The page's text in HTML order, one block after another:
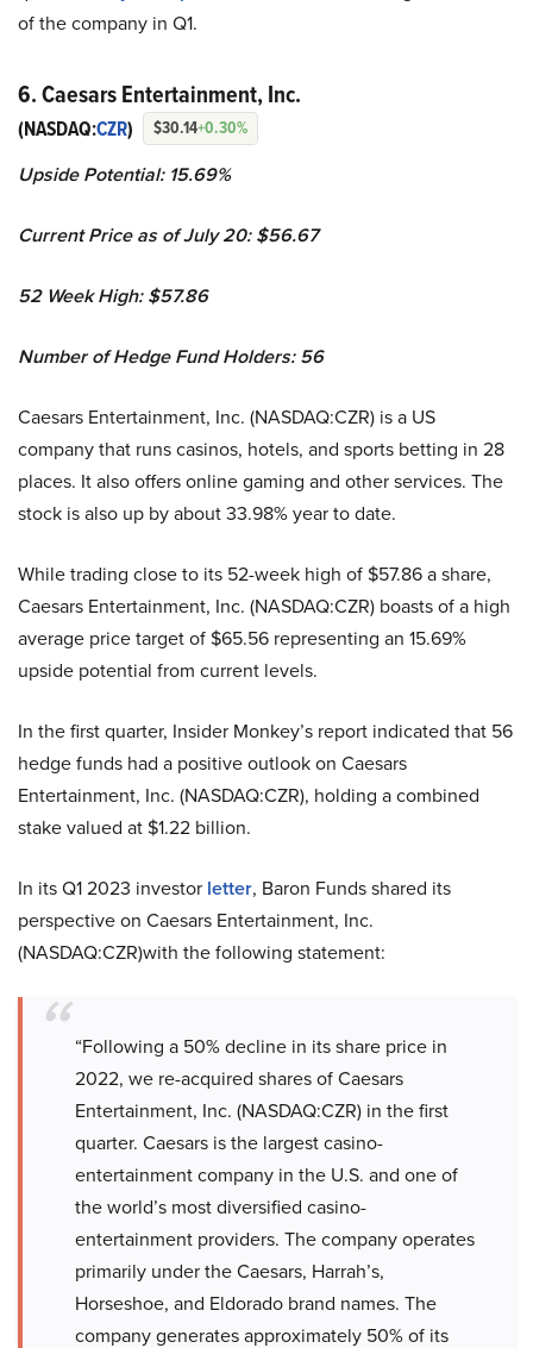
of the company in Q1.
6. Caesars Entertainment, Inc.
(NASDAQ:CZR) $30.14+0.30%
Upside Potential: 15.69%
Current Price as of July 20:$56.67
52 Week High: $57.86
Number of Hedge Fund Holders: 56
Caesars Entertainment, Inc. (NASDAQ:CZR) is a US
company that runs casinos, hotels, and sports betting in 28
places. It also offers online gaming and other services. The
stock is also up by about 33.98% year to date.
While trading close to its 52-week high of $57.86 a share,
Caesars Entertainment, Inc. (NASDAQ:CZR) boasts of a high
average price target of $65.56 representing an 15.69%
upside potential from current levels.
In the first quarter, Insider Monkey’s report indicated that 56
hedge funds had a positive outlook on Caesars
Entertainment, Inc. (NASDAQ:CZR), holding a combined
stake valued at $1.22 billion.
In its Q1 2023 investor letter, Baron Funds shared its
perspective on Caesars Entertainment, Inc.
(NASDAQ:CZR)with the following statement:
“Following a 50% decline in its share price in
2022, we re-acquired shares of Caesars
Entertainment, Inc. (NASDAQ:CZR) in the first
quarter. Caesars is the largest casino-
entertainment company in the U.S. and one of
the world’s most diversified casino-
entertainment providers. The company operates
primarily under the Caesars, Harrah’s,
Horseshoe, and Eldorado brand names. The
company generates approximately 50% of its